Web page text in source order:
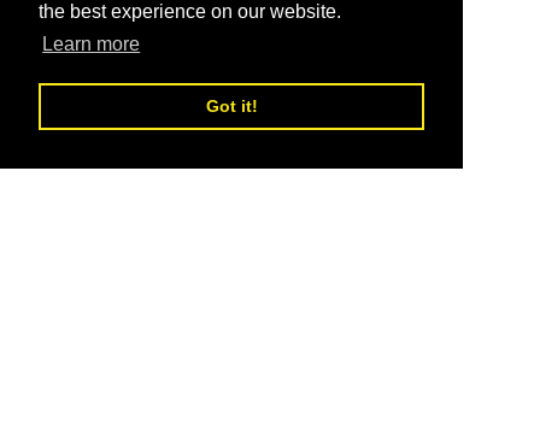
the best experience on our website.
Learn more
Got it!